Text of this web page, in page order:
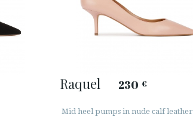
Raquel 230 €
Mid heel pumps in nude calf leather